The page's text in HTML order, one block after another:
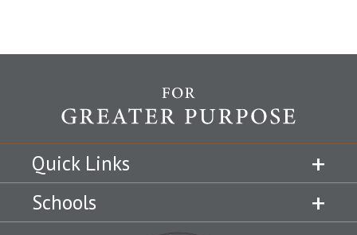
Quick Links
Schools